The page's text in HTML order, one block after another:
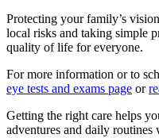
Protecting your family’s
local risks and taking simple
quality of life for everyone.
For more information or to
eye tests and exams page or
Getting the right care helps
adventures and daily